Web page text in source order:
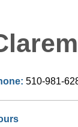
510-981-